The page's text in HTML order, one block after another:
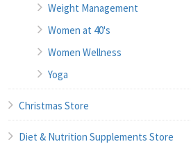
Weight Management
Women at 40's
Women Wellness
Yoga
Christmas Store
Diet & Nutrition Supplements Store